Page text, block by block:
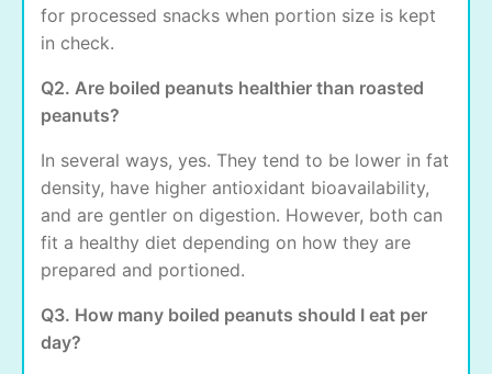
for processed snacks when portion size is kept
in check.
Q2. Are boiled peanuts healthier than roasted
peanuts?
In several ways, yes. They tend to be lower in fat
density, have higher antioxidant bioavailability,
and are gentler on digestion. However, both can
fit a healthy diet depending on how they are
prepared and portioned.
Q3. How many boiled peanuts should I eat per
day?